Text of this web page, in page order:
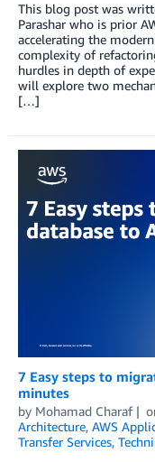
This blog post was
Parashar who is prior
accelerating the
complexity of
hurdles in depth of
will explore two
[…]
7 Easy steps to
minutes
by Mohamad Charaf
Architecture, AWS
Transfer Services,